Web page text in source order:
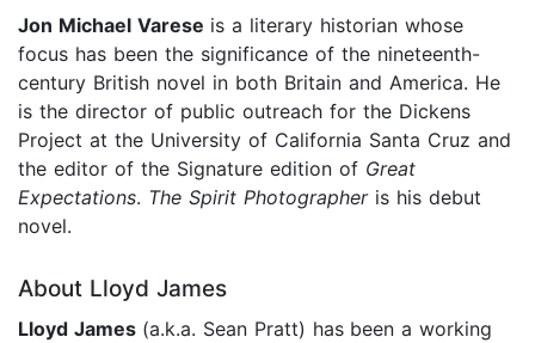
Jon Michael Varese is a literary historian whose
focus has been the significance of the nineteenth-
century British novel in both Britain and America. He
is the director of public outreach for the Dickens
Project at the University of California Santa Cruz and
the editor of the Signature edition of Great
Expectations. The Spirit Photographeris his debut
novel.
About Lloyd James
Lloyd James (a.k.a. Sean Pratt) has been a working